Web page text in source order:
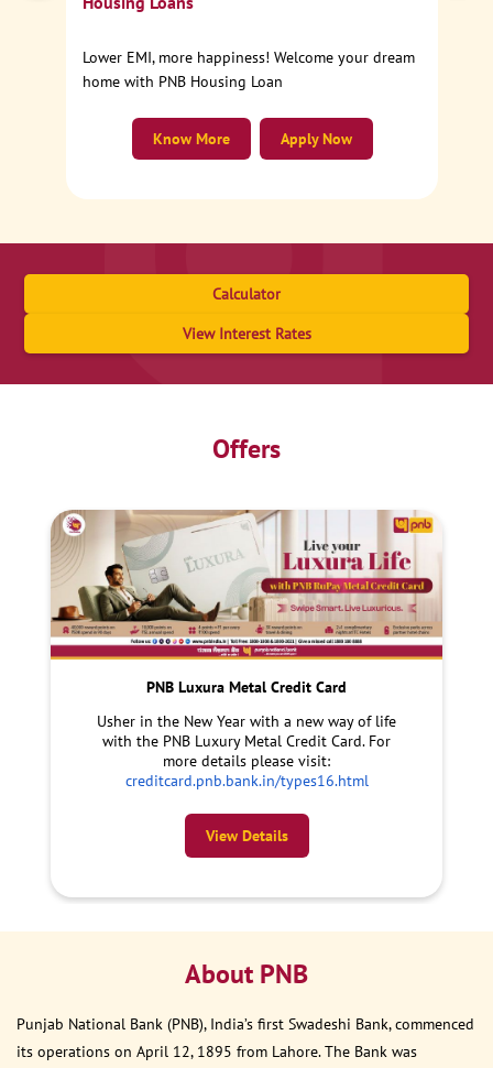
Lower EMI, more happiness! Welcome your dream
home with PNB Housing Loan
Apply Now
Know More
Calculator
View Interest Rates
Offers
PNB Luxura Metal Credit Card
Usher in the New Year with a new way of life
with the PNB Luxury Metal Credit Card. For
more details please visit:
creditcard.pnb.bank.in/types16.html
View Details
About PNB
Punjab National Bank (PNB), India’s first Swadeshi Bank, commenced
its operations on April 12, 1895 from Lahore. The Bank was